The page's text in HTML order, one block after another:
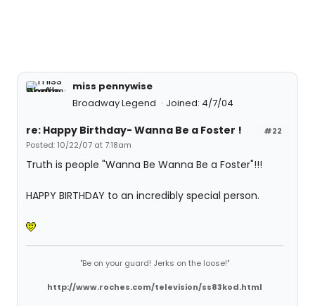
miss pennywise
Broadway Legend
Joined: 4/7/04
#22
re: Happy Birthday- Wanna Be a Foster !
Posted: 10/22/07 at 7:18am
Truth is people "Wanna Be Wanna Be a Foster"!!!
HAPPY BIRTHDAY to an incredibly special person.
"Be on your guard! Jerks on the loose!"
http://www.roches.com/television/ss83kod.html